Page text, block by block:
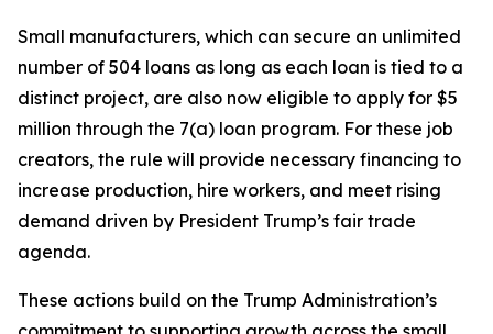
Small manufacturers, which can secure an unlimited
number of 504 loans as long as each loan is tied to a
distinct project, are also now eligible to apply for $5
million through the 7(a) loan program. For these job
creators, the rule will provide necessary financing to
increase production, hire workers, and meet rising
demand driven by President Trump’s fair trade
agenda.
These actions build on the Trump Administration’s